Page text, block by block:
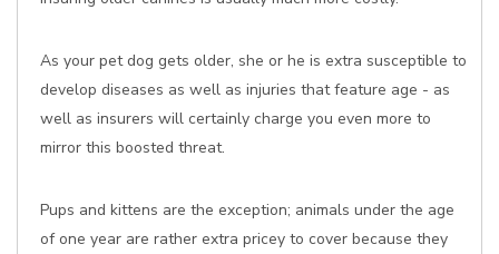
As your pet dog gets older, she or he is extra susceptible to
develop diseases as well as injuries that feature age - as
well as insurers will certainly charge you even more to
mirror this boosted threat.
Pups and kittens are the exception; animals under the age
of one year are rather extra pricey to cover because they